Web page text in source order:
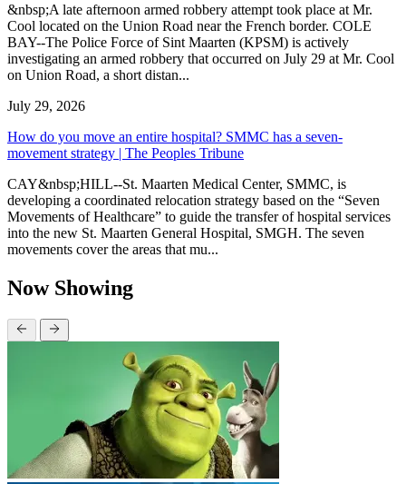
&nbsp;A late afternoon armed robbery attempt took place at Mr.
Cool located on the Union Road near the French border. COLE
BAY--The Police Force of Sint Maarten (KPSM) is actively
investigating an armed robbery that occurred on July 29 at Mr. Cool
on Union Road, a short distan...
July 29, 2026
How do you move an entire hospital? SMMC has a seven-
movement strategy | The Peoples Tribune
CAY&nbsp;HILL--St. Maarten Medical Center, SMMC, is
developing a coordinated relocation strategy based on the “Seven
Movements of Healthcare” to guide the transfer of hospital services
into the new St. Maarten General Hospital, SMGH. The seven
movements cover the areas that mu...
Now Showing